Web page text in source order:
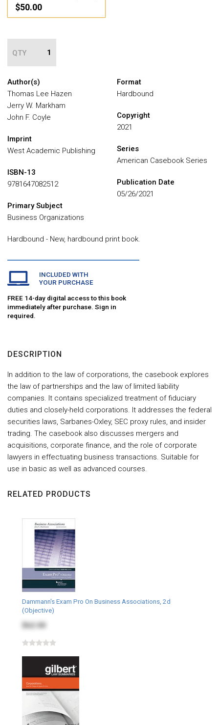
$50.00
QTY
Author(s)
Thomas Lee Hazen
Jerry W. Markham
John F. Coyle
Imprint
West Academic Publishing
ISBN-13
9781647082512
Primary Subject
Business Organizations
Format
Hardbound
Copyright
2021
Series
American Casebook Series
Publication Date
05/26/2021
Hardbound - New, hardbound print book.
INCLUDED WITH
YOUR PURCHASE
FREE 14-day digital access to this book
immediately after purchase. Sign in
required.
DESCRIPTION
In addition to the law of corporations, the casebook explores
the law of partnerships and the law of limited liability
companies. It contains specialized treatment of fiduciary
duties and closely-held corporations. It addresses the federal
securities laws, Sarbanes-Oxley, SEC proxy rules, and insider
trading. The casebook also discusses mergers and
acquisitions, corporate finance, and the role of corporate
lawyers in effectuating business transactions. Suitable for
use in basic as well as advanced courses.
RELATED PRODUCTS
Dammann's Exam Pro On Business Associations, 2d
(Objective)
$62.00